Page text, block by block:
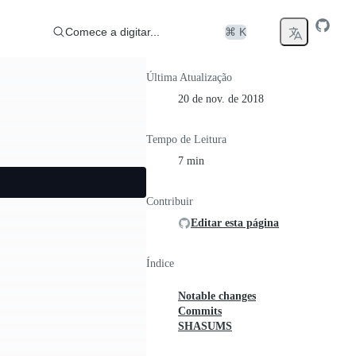
Comece a digitar... ⌘ K
Última Atualização
20 de nov. de 2018
Tempo de Leitura
7 min
Contribuir
Editar esta página
Índice
Notable changes
Commits
SHASUMS